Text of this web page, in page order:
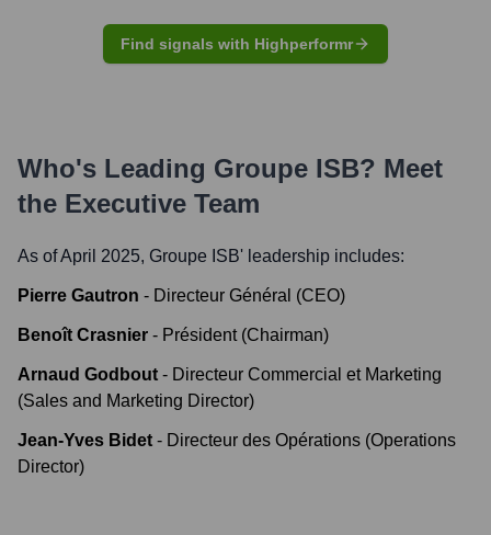
Find signals with Highperformr
Who's Leading Groupe ISB? Meet
the Executive Team
As of April 2025, Groupe ISB' leadership includes:
Pierre Gautron - Directeur Général (CEO)
Benoît Crasnier - Président (Chairman)
Arnaud Godbout - Directeur Commercial et Marketing
(Sales and Marketing Director)
Jean-Yves Bidet - Directeur des Opérations (Operations
Director)